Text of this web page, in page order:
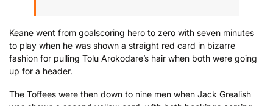
Keane went from goalscoring hero to zero with seven minutes
to play when he was shown a straight red card in bizarre
fashion for pulling Tolu Arokodare’s hair when both were going
up for a header.
The Toffees were then down to nine men when Jack Grealish